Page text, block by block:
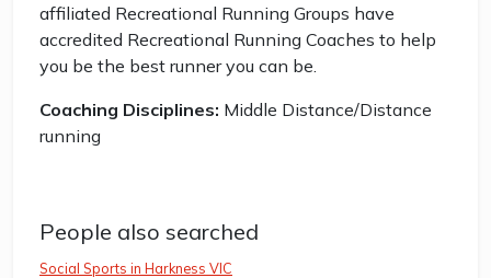
affiliated Recreational Running Groups have
accredited Recreational Running Coaches to help
you be the best runner you can be.
Coaching Disciplines: Middle Distance/Distance
running
People also searched
Social Sports in Harkness VIC